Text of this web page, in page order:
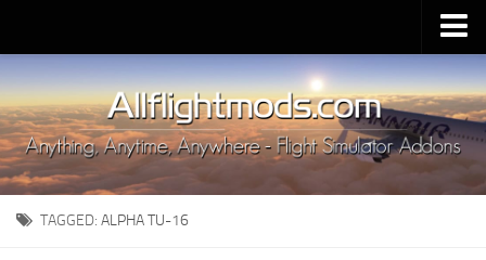
Upload Mod
Installing MSFS 2020 Mods
MSFS 2020 FAQ
Download MSFS 2020
MSFS 2020 System Requirements
TAGGED: ALPHA TU-16